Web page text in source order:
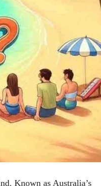
Known as Australia’s